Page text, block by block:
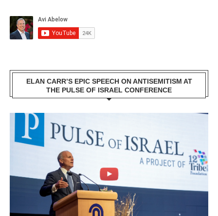
ELAN CARR’S EPIC SPEECH ON ANTISEMITISM AT
THE PULSE OF ISRAEL CONFERENCE